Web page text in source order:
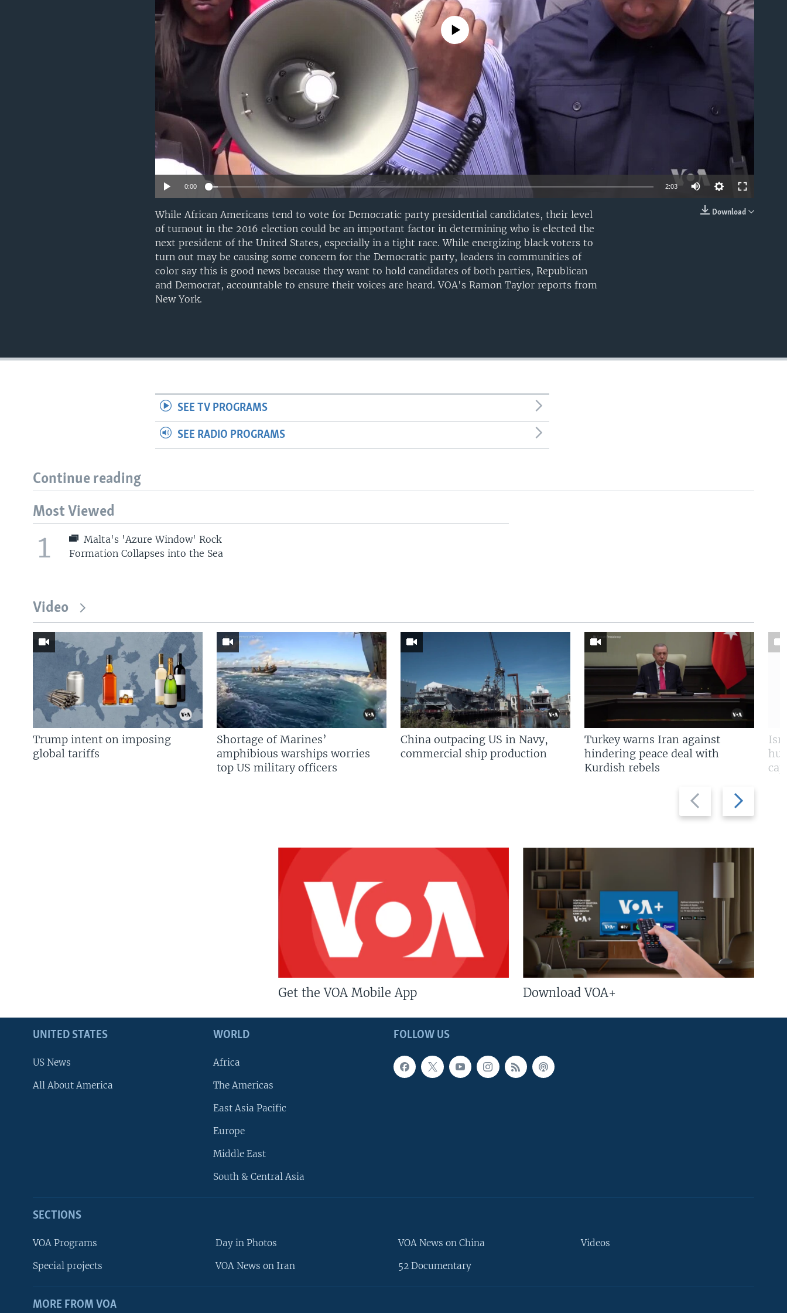
No media source currently available
0:00 2:03
Download
While African Americans tend to vote for Democratic party presidential candidates, their level
of turnout in the 2016 election could be an important factor in determining who is elected the
next president of the United States, especially in a tight race. While energizing black voters to
turn out may be causing some concern for the Democratic party, leaders in communities of
color say this is good news because they want to hold candidates of both parties, Republican
and Democrat, accountable to ensure their voices are heard. VOA's Ramon Taylor reports from
New York.
SEE TV PROGRAMS
SEE RADIO PROGRAMS
Continue reading
Most Viewed
1
Malta's 'Azure Window' Rock
Formation Collapses into the Sea
Video
Previous
slide
Next
slide
Trump intent on imposing
global tariffs
Shortage of Marines’
amphibious warships worries
top US military officers
China outpacing US in Navy,
commercial ship production
Turkey warns Iran against
hindering peace deal with
Kurdish rebels
Get the VOA Mobile App Download VOA+
FOLLOW US
UNITED STATES
US News
All About America
WORLD
Africa
The Americas
East Asia Pacific
Europe
Middle East
South & Central Asia
SECTIONS
VOA Programs
Special projects
Day in Photos
VOA News on Iran
VOA News on China
52 Documentary
Videos
MORE FROM VOA